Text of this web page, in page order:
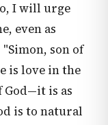
I will urge
even as
son of
is love in the
is as
is to natural